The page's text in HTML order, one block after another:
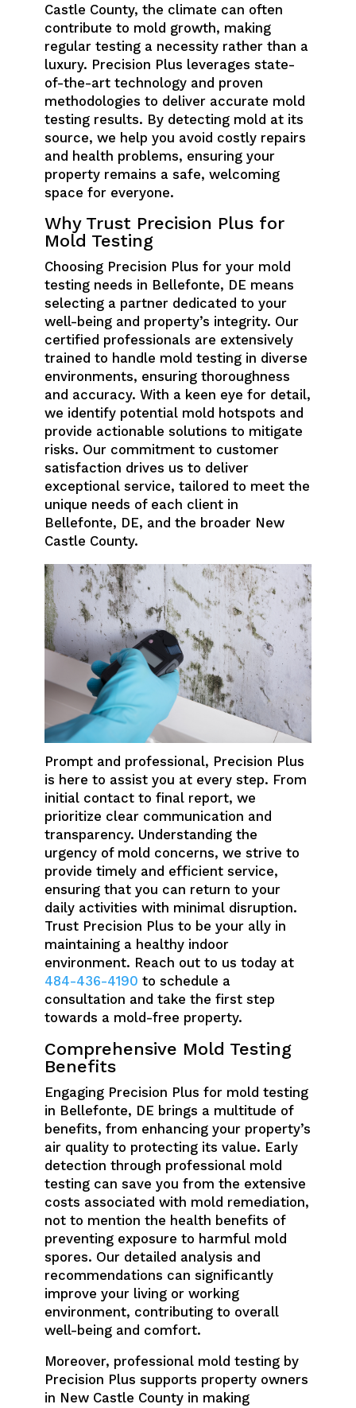
Castle County, the climate can often
contribute to mold growth, making
regular testing a necessity rather than a
luxury. Precision Plus leverages state-
of-the-art technology and proven
methodologies to deliver accurate mold
testing results. By detecting mold at its
source, we help you avoid costly repairs
and health problems, ensuring your
property remains a safe, welcoming
space for everyone.
Why Trust Precision Plus for
Mold Testing
Choosing Precision Plus for your mold
testing needs in Bellefonte, DE means
selecting a partner dedicated to your
well-being and property’s integrity. Our
certified professionals are extensively
trained to handle mold testing in diverse
environments, ensuring thoroughness
and accuracy. With a keen eye for detail,
we identify potential mold hotspots and
provide actionable solutions to mitigate
risks. Our commitment to customer
satisfaction drives us to deliver
exceptional service, tailored to meet the
unique needs of each client in
Bellefonte, DE, and the broader New
Castle County.
Prompt and professional, Precision Plus
is here to assist you at every step. From
initial contact to final report, we
prioritize clear communication and
transparency. Understanding the
urgency of mold concerns, we strive to
provide timely and efficient service,
ensuring that you can return to your
daily activities with minimal disruption.
Trust Precision Plus to be your ally in
maintaining a healthy indoor
environment. Reach out to us today at
484-436-4190 to schedule a
consultation and take the first step
towards a mold-free property.
Comprehensive Mold Testing
Benefits
Engaging Precision Plus for mold testing
in Bellefonte, DE brings a multitude of
benefits, from enhancing your property’s
air quality to protecting its value. Early
detection through professional mold
testing can save you from the extensive
costs associated with mold remediation,
not to mention the health benefits of
preventing exposure to harmful mold
spores. Our detailed analysis and
recommendations can significantly
improve your living or working
environment, contributing to overall
well-being and comfort.
Moreover, professional mold testing by
Precision Plus supports property owners
in New Castle County in making